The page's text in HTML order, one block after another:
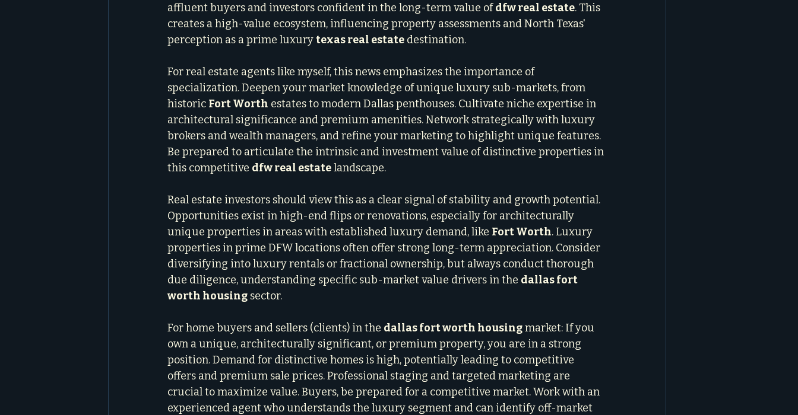
affluent buyers and investors confident in the long-term value of dfw real estate. This
creates a high-value ecosystem, influencing property assessments and North Texas'
perception as a prime luxury texas real estate destination.
For real estate agents like myself, this news emphasizes the importance of
specialization. Deepen your market knowledge of unique luxury sub-markets, from
historic Fort Worth estates to modern Dallas penthouses. Cultivate niche expertise in
architectural significance and premium amenities. Network strategically with luxury
brokers and wealth managers, and refine your marketing to highlight unique features.
Be prepared to articulate the intrinsic and investment value of distinctive properties in
this competitive dfw real estate landscape.
Real estate investors should view this as a clear signal of stability and growth potential.
Opportunities exist in high-end flips or renovations, especially for architecturally
unique properties in areas with established luxury demand, like Fort Worth. Luxury
properties in prime DFW locations often offer strong long-term appreciation. Consider
diversifying into luxury rentals or fractional ownership, but always conduct thorough
due diligence, understanding specific sub-market value drivers in the dallas fort
worth housing sector.
For home buyers and sellers (clients) in the dallas fort worth housing market: If you
own a unique, architecturally significant, or premium property, you are in a strong
position. Demand for distinctive homes is high, potentially leading to competitive
offers and premium sale prices. Professional staging and targeted marketing are
crucial to maximize value. Buyers, be prepared for a competitive market. Work with an
experienced agent who understands the luxury segment and can identify off-market